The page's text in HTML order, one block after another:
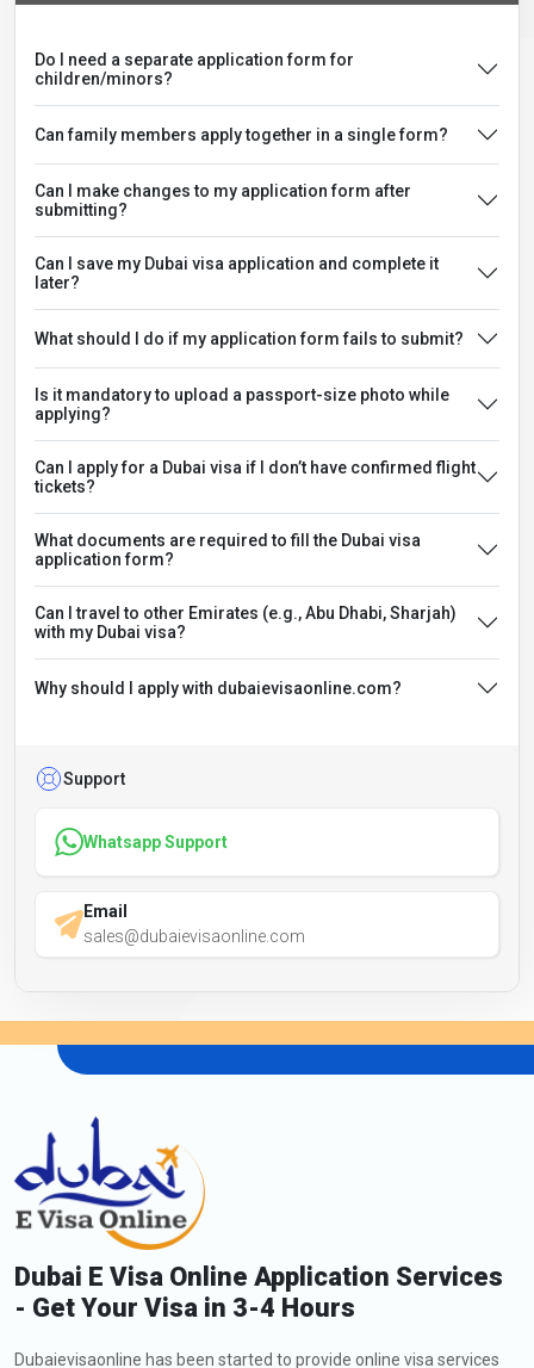
Do I need a separate application form for
children/minors?
Can family members apply together in a single form?
Can I make changes to my application form after
submitting?
Can I save my Dubai visa application and complete it
later?
What should I do if my application form fails to submit?
Is it mandatory to upload a passport-size photo while
applying?
Can I apply for a Dubai visa if I don’t have confirmed flight
tickets?
What documents are required to fill the Dubai visa
application form?
Can I travel to other Emirates (e.g., Abu Dhabi, Sharjah)
with my Dubai visa?
Why should I apply with dubaievisaonline.com?
Support
Whatsapp Support
Email
sales@dubaievisaonline.com
Dubai E Visa Online Application Services
- Get Your Visa in 3-4 Hours
Dubaievisaonline has been started to provide online visa services